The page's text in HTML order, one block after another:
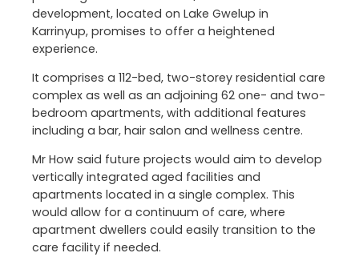
development, located on Lake Gwelup in
Karrinyup, promises to offer a heightened
experience.
It comprises a 112-bed, two-storey residential care
complex as well as an adjoining 62 one- and two-
bedroom apartments, with additional features
including a bar, hair salon and wellness centre.
Mr How said future projects would aim to develop
vertically integrated aged facilities and
apartments located in a single complex. This
would allow for a continuum of care, where
apartment dwellers could easily transition to the
care facility if needed.